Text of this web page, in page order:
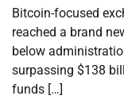
Bitcoin-focused
reached a brand
below
surpassing $138
funds […]